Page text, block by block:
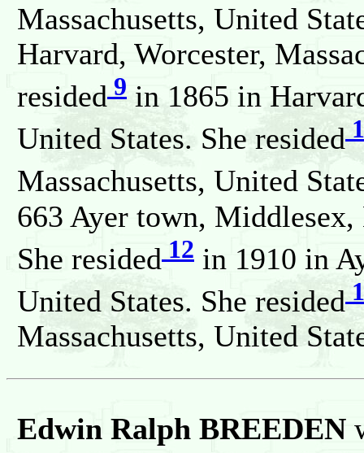
Massachusetts, United
Harvard, Worcester,
resided 9 in 1865 in
United States. She resided
Massachusetts, United
663 Ayer town, Middlesex,
She resided 12 in 1910 in
United States. She resided
Massachusetts, United
Edwin Ralph BREEDEN